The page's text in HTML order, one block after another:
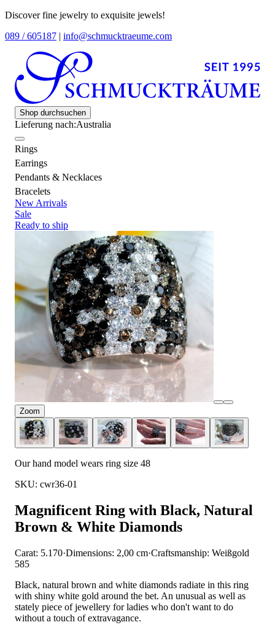
Discover fine jewelry to exquisite jewels!
089 / 605187 | info@schmucktraeume.com
Shop durchsuchen
Lieferung nach:Australia
Rings
Earrings
Pendants & Necklaces
Bracelets
New Arrivals
Sale
Ready to ship
Zoom
Our hand model wears ring size 48
SKU: cwr36-01
Magnificent Ring with Black, Natural
Brown & White Diamonds
Carat: 5.170·Dimensions: 2,00 cm·Craftsmanship: Weißgold
585
Black, natural brown and white diamonds radiate in this ring
with shiny white gold around the bet. An unusual as well as
stately piece of jewellery for ladies who don't want to do
without a touch of extravagance.